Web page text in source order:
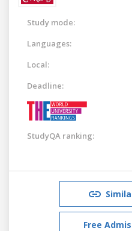
Study mode:
Languages:
Local:
Deadline:
StudyQA ranking:
Free